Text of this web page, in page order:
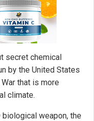
secret chemical
by the United States
that is more
climate.
biological weapon, the